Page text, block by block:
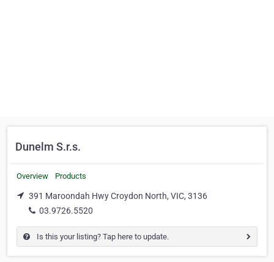
Dunelm S.r.s.
Overview Products
391 Maroondah Hwy Croydon North, VIC, 3136
03.9726.5520
Is this your listing? Tap here to update.